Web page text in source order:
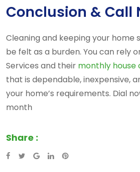
Conclusion & Call
Cleaning and keeping your home
be felt as a burden. You can rely
Services and their monthly house
that is dependable, inexpensive,
your home’s requirements. Dial
month
Share :
Google+LinkedIn
Pinterest